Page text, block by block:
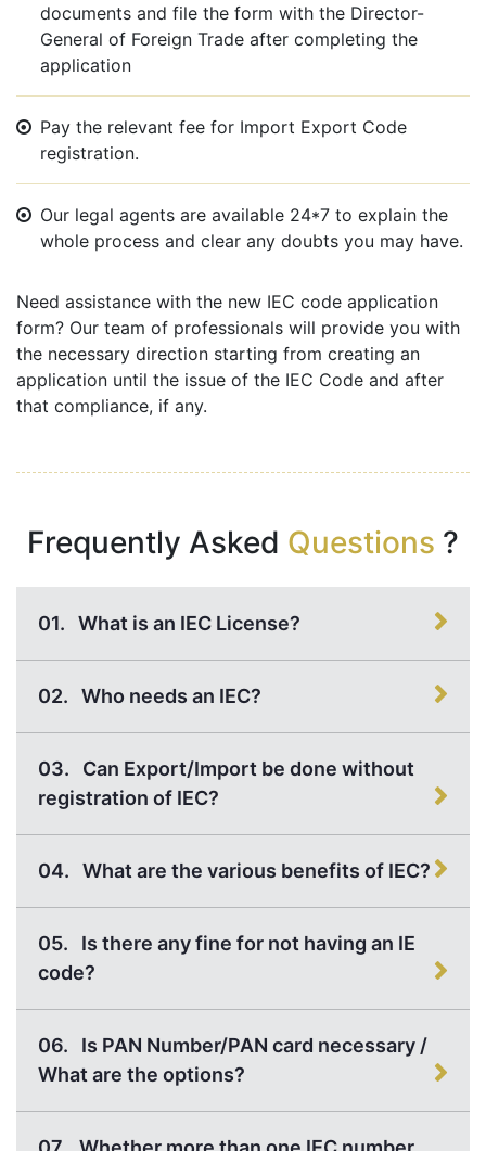
documents and file the form with the Director-
General of Foreign Trade after completing the
application
Pay the relevant fee for Import Export Code
registration.
Our legal agents are available 24*7 to explain the
whole process and clear any doubts you may have.
Need assistance with the new IEC code application
form? Our team of professionals will provide you with
the necessary direction starting from creating an
application until the issue of the IEC Code and after
that compliance, if any.
Frequently Asked Questions ?
01. What is an IEC License?
02. Who needs an IEC?
03.
Can Export/Import be done without
registration of IEC?
04. What are the various benefits of IEC?
05.
Is there any fine for not having an IE
code?
06.
Is PAN Number/PAN card necessary /
What are the options?